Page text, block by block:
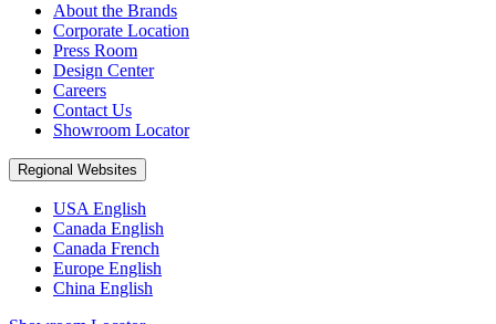
About the Brands
Corporate Location
Press Room
Design Center
Careers
Contact Us
Showroom Locator
Regional Websites
USA English
Canada English
Canada French
Europe English
China English